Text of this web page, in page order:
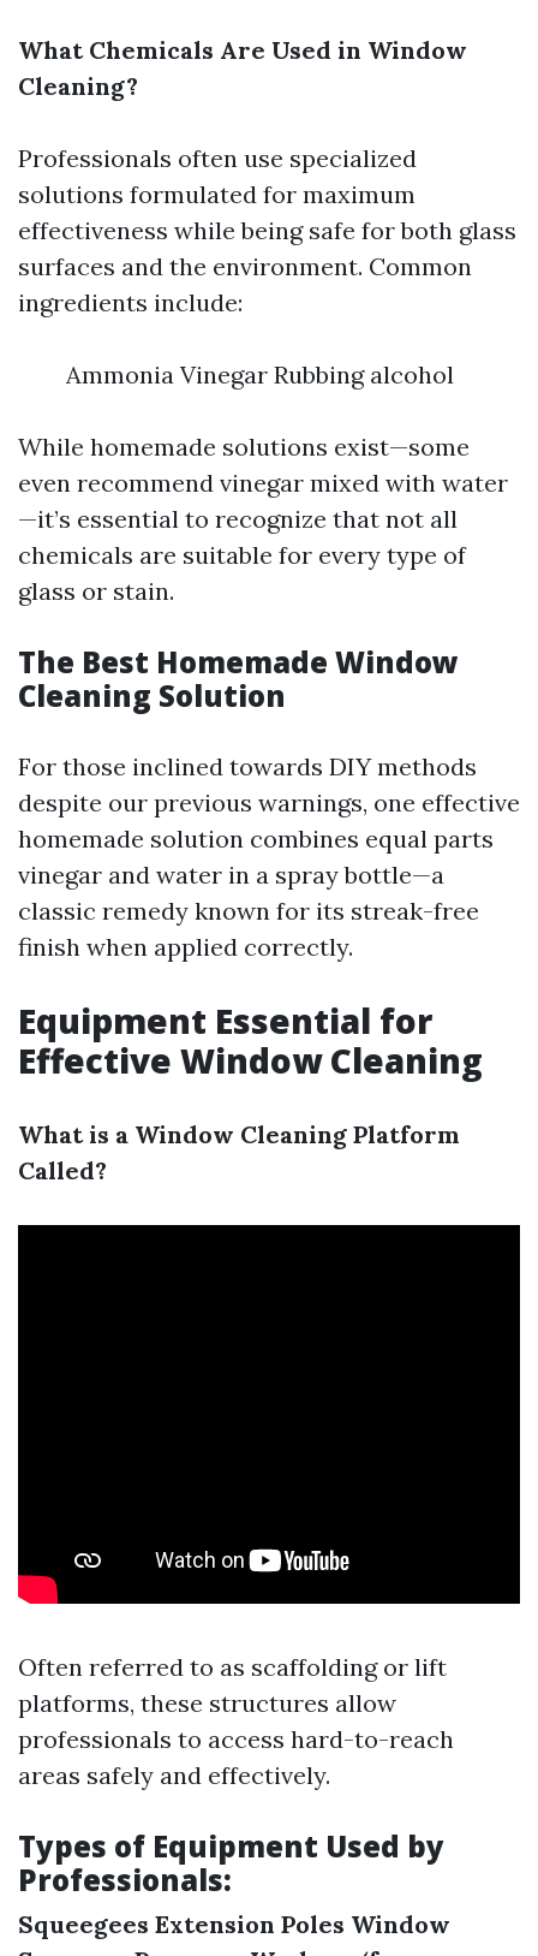
What Chemicals Are Used in Window
Cleaning?
Professionals often use specialized
solutions formulated for maximum
effectiveness while being safe for both glass
surfaces and the environment. Common
ingredients include:
Ammonia Vinegar Rubbing alcohol
While homemade solutions exist—some
even recommend vinegar mixed with water
—it’s essential to recognize that not all
chemicals are suitable for every type of
glass or stain.
The Best Homemade Window
Cleaning Solution
For those inclined towards DIY methods
despite our previous warnings, one effective
homemade solution combines equal parts
vinegar and water in a spray bottle—a
classic remedy known for its streak-free
finish when applied correctly.
Equipment Essential for
Effective Window Cleaning
What is a Window Cleaning Platform
Called?
Often referred to as scaffolding or lift
platforms, these structures allow
professionals to access hard-to-reach
areas safely and effectively.
Types of Equipment Used by
Professionals:
Squeegees Extension Poles Window